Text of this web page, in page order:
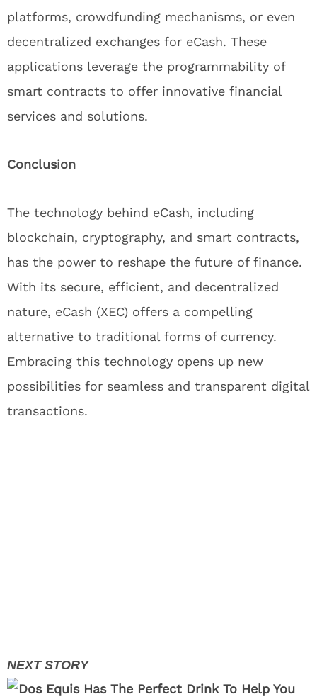
platforms, crowdfunding mechanisms, or even
decentralized exchanges for eCash. These
applications leverage the programmability of
smart contracts to offer innovative financial
services and solutions.
Conclusion
The technology behind eCash, including
blockchain, cryptography, and smart contracts,
has the power to reshape the future of finance.
With its secure, efficient, and decentralized
nature, eCash (XEC) offers a compelling
alternative to traditional forms of currency.
Embracing this technology opens up new
possibilities for seamless and transparent digital
transactions.